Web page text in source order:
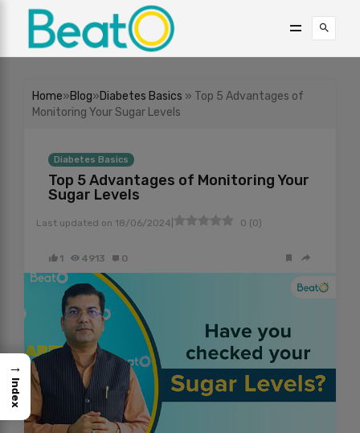
Home»Blog»Diabetes Basics » Top 5 Advantages of
Monitoring Your Sugar Levels
Diabetes Basics
Top 5 Advantages of Monitoring Your
Sugar Levels
Last updated on 18/06/2024 0 (0)
1 4913 0
→
Index